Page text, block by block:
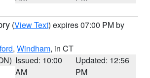
(View Text) expires 07:00 PM by
, Windham, in CT
Issued: 10:00
AM
Updated: 12:56
PM